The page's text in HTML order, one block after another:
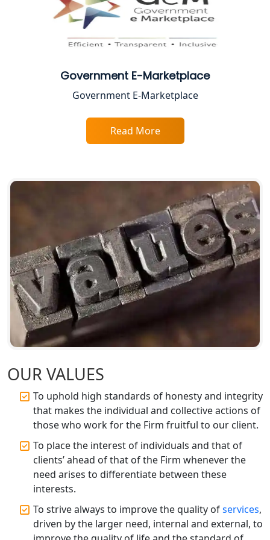
Proprietorship Firm Registration In
Lucknow
Best Business Consultant in Lucknow
Service Society Registration in
Trade License Consultant in Lucknow
Top Online Accountant for Small
GST Registration for Foreign
Companies in Lucknow
BIS Registration and Certification
Services in Lucknow
FSSAI Registration and Licensing in
Lucknow
Best CA Firm in Kanpur | My Startup
Top CA Firm in Prayagraj | Chartered
Accountant Services in Allahabad
Top CA Firm in Varanasi | Best
Chartered Accountant for Expert Tax
Registration Services
Top CA Firm in Gorakhpur | Chartered
Accountant for Expert Tax
Registration Services
Government E-Marketplace
Government E-Marketplace
Read More
OUR VALUES
To uphold high standards of honesty and integrity
that makes the individual and collective actions of
those who work for the Firm fruitful to our client.
To place the interest of individuals and that of
clients’ ahead of that of the Firm whenever the
need arises to differentiate between these
interests.
To strive always to improve the quality ofservices,
driven by the larger need, internal and external, to